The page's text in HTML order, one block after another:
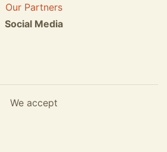
Our Partners
Social Media
We accept